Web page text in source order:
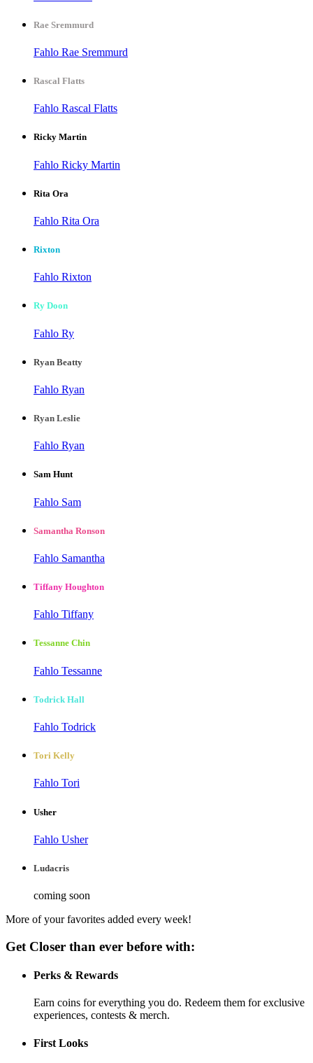
Rae Sremmurd
Fahlo Rae Sremmurd
Rascal Flatts
Fahlo Rascal Flatts
Ricky Martin
Fahlo Ricky Martin
Rita Ora
Fahlo Rita Ora
Rixton
Fahlo Rixton
Ry Doon
Fahlo Ry
Ryan Beatty
Fahlo Ryan
Ryan Leslie
Fahlo Ryan
Sam Hunt
Fahlo Sam
Samantha Ronson
Fahlo Samantha
Tiffany Houghton
Fahlo Tiffany
Tessanne Chin
Fahlo Tessanne
Todrick Hall
Fahlo Todrick
Tori Kelly
Fahlo Tori
Usher
Fahlo Usher
Ludacris
coming soon
More of your favorites added every week!
Get Closer than ever before with:
Perks & Rewards
Earn coins for everything you do. Redeem them for exclusive
experiences, contests & merch.
First Looks